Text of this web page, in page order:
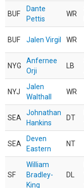
BUF
Dante
Pettis
WR
BUF Jalen Virgil WR
NYG
Anfernee
Orji
LB
NYJ
Jalen
Walthall
WR
SEA
Johnathan
Hankins
DT
SEA
Deven
Eastern
NT
SF
William
Bradley-
King
DL